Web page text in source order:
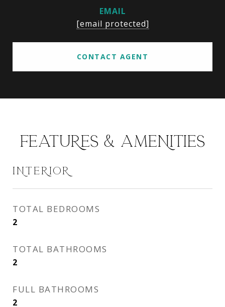
EMAIL
[email protected]
CONTACT AGENT
FEATURES & AMENITIES
INTERIOR
TOTAL BEDROOMS
2
TOTAL BATHROOMS
2
FULL BATHROOMS
2